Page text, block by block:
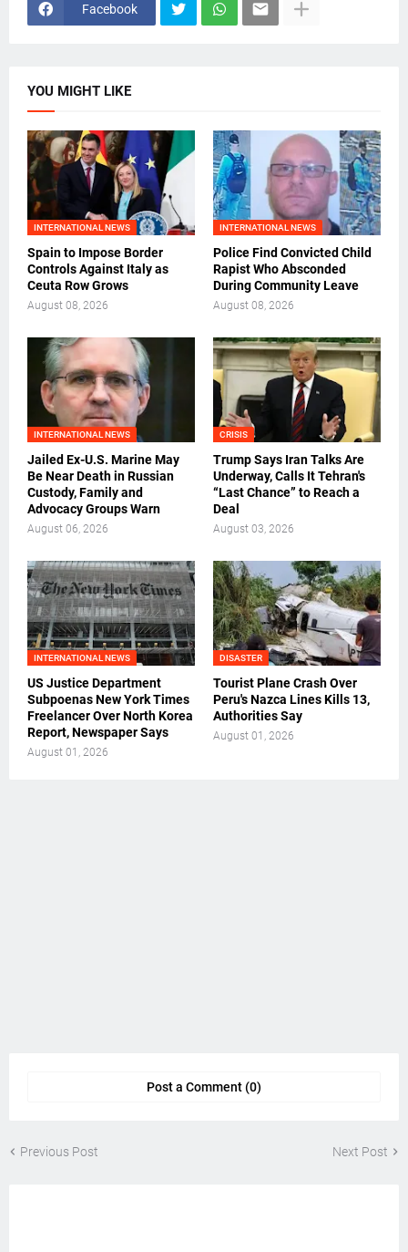
Facebook
YOU MIGHT LIKE
INTERNATIONAL NEWS
Spain to Impose Border
Controls Against Italy as
Ceuta Row Grows
August 08, 2026
INTERNATIONAL NEWS
Police Find Convicted Child
Rapist Who Absconded
During Community Leave
August 08, 2026
INTERNATIONAL NEWS
Jailed Ex-U.S. Marine May
Be Near Death in Russian
Custody, Family and
Advocacy Groups Warn
August 06, 2026
CRISIS
Trump Says Iran Talks Are
Underway, Calls It Tehran's
“Last Chance” to Reach a
Deal
August 03, 2026
INTERNATIONAL NEWS
US Justice Department
Subpoenas New York Times
Freelancer Over North Korea
Report, Newspaper Says
August 01, 2026
DISASTER
Tourist Plane Crash Over
Peru's Nazca Lines Kills 13,
Authorities Say
August 01, 2026
Post a Comment (0)
Previous Post Next Post